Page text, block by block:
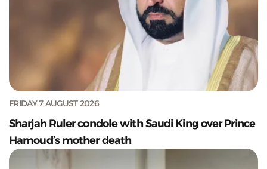
FRIDAY 7 AUGUST 2026
Sharjah Ruler condole with Saudi King over Prince
Hamoud’s mother death